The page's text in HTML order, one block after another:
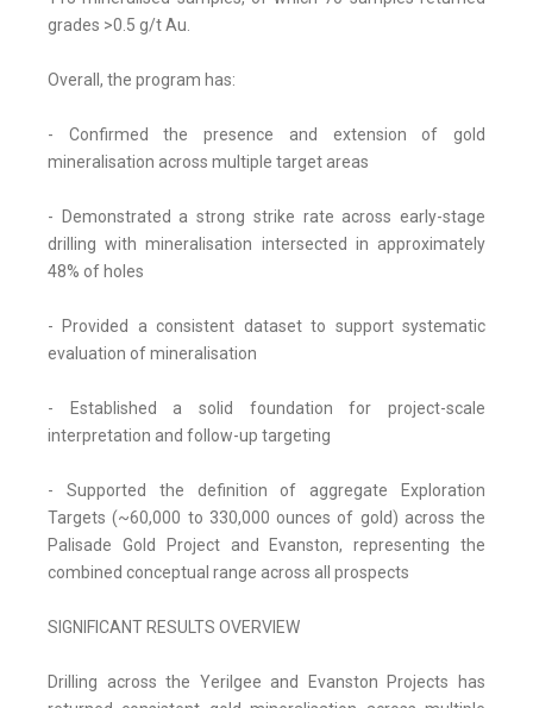
grades >0.5 g/t Au.
Overall, the program has:
- Confirmed the presence and extension of gold
mineralisation across multiple target areas
- Demonstrated a strong strike rate across early-stage
drilling with mineralisation intersected in approximately
48% of holes
- Provided a consistent dataset to support systematic
evaluation of mineralisation
- Established a solid foundation for project-scale
interpretation and follow-up targeting
- Supported the definition of aggregate Exploration
Targets (~60,000 to 330,000 ounces of gold) across the
Palisade Gold Project and Evanston, representing the
combined conceptual range across all prospects
SIGNIFICANT RESULTS OVERVIEW
Drilling across the Yerilgee and Evanston Projects has